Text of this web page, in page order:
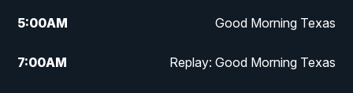
5:00AM Good Morning Texas
7:00AM Replay: Good Morning Texas